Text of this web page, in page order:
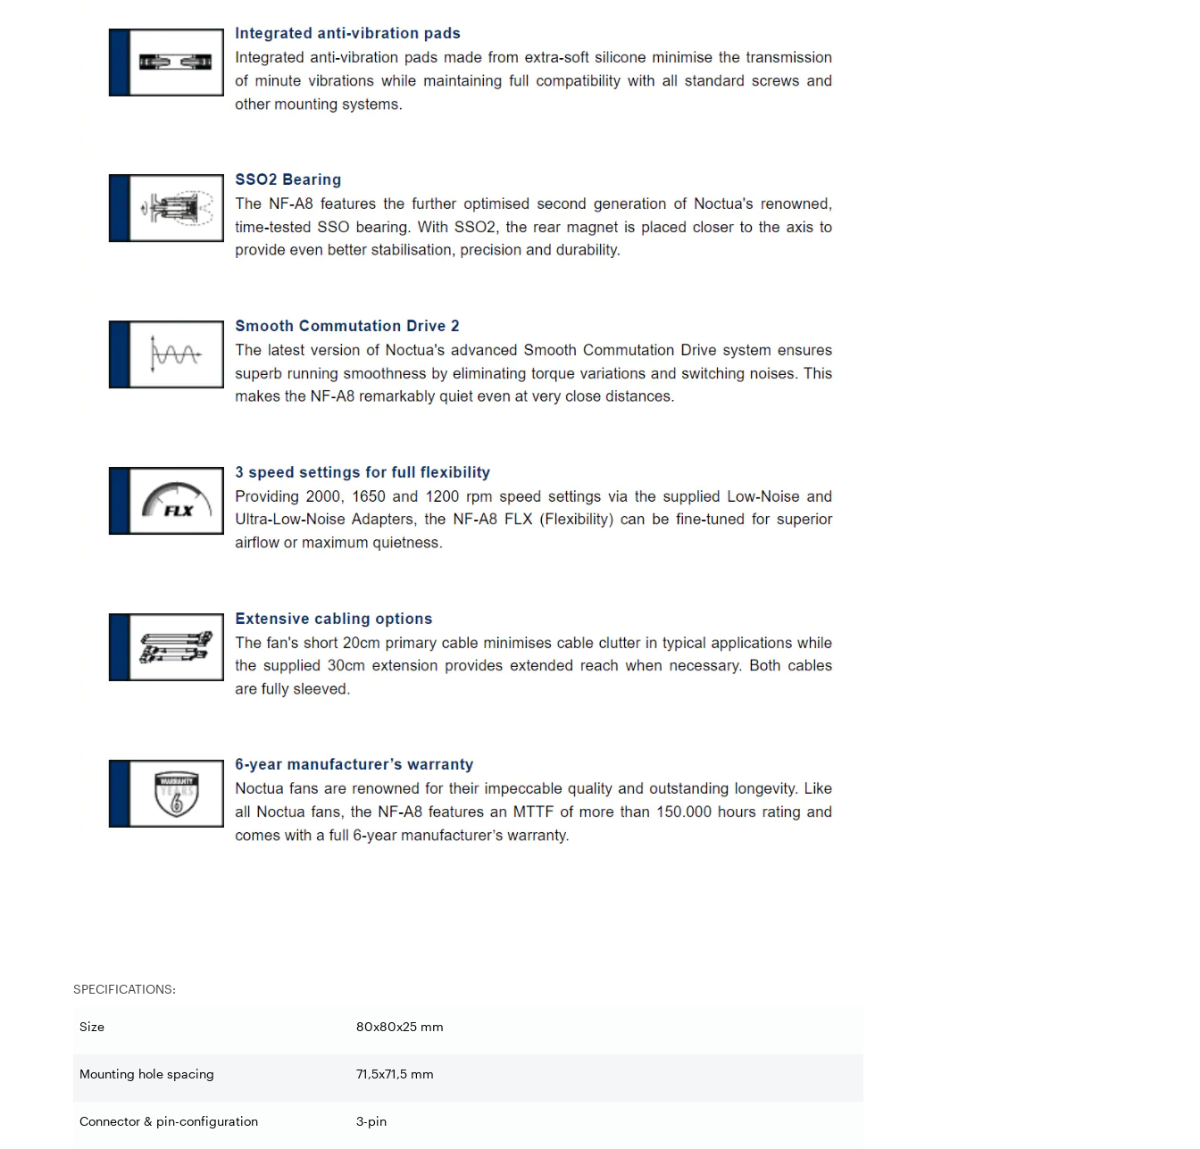
SPECIFICATIONS:
Size 80x80x25 mm
Mounting hole spacing 71,5x71,5 mm
Connector & pin-configuration 3-pin